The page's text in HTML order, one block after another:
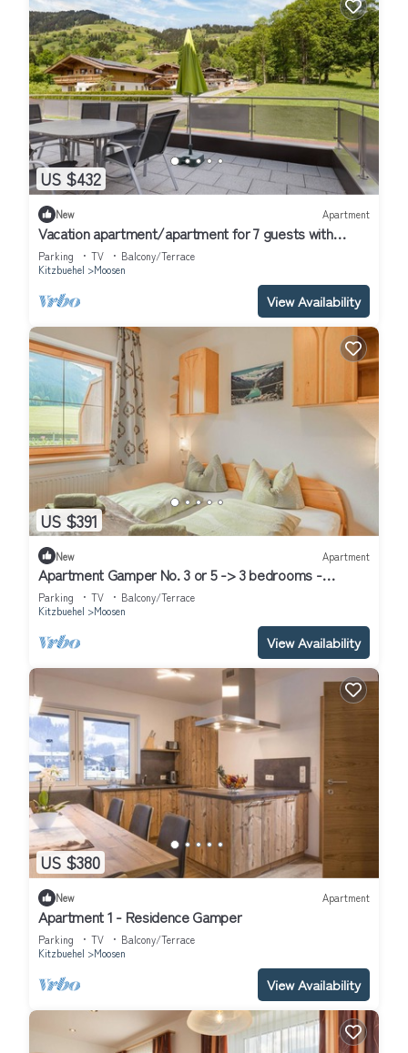
US $432
New Apartment
Vacation apartment/apartment for 7 guests with
100m² in Hof (314686)
Parking TV
Balcony/Terrace
Kitzbuehel
Moosen
View Availability
US $391
New Apartment
Apartment Gamper No. 3 or 5 -> 3 bedrooms -
Apartment Gamper
Parking TV
Balcony/Terrace
Kitzbuehel
Moosen
View Availability
US $380
New Apartment
Apartment 1 - Residence Gamper
Parking TV
Balcony/Terrace
Kitzbuehel
Moosen
View Availability